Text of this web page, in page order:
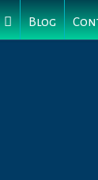
Blog